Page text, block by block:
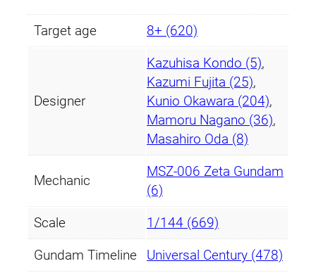
Target age 8+ (620)
Designer
Kazuhisa Kondo (5),
Kazumi Fujita (25),
Kunio Okawara (204),
Mamoru Nagano (36),
Masahiro Oda (8)
Mechanic
MSZ-006 Zeta Gundam
(6)
Scale 1/144 (669)
Gundam Timeline Universal Century (478)